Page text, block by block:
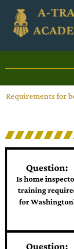
content
Requirements for